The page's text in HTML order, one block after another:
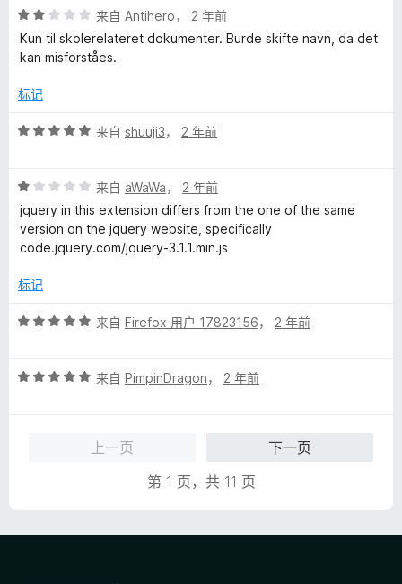
评
分
2
5
来自 Antihero， 2 年前
Kun til skolerelateret dokumenter. Burde skifte navn, da det
kan misforståes.
标记
评
/
5
来自 shuuji3， 2 年前
评
分
1
/
来自 aWaWa， 2 年前
jquery in this extension differs from the one of the same
version on the jquery website, specifically
code.jquery.com/jquery-3.1.1.min.js
标记
评
/
来自 Firefox 用户 17823156， 2 年前
评
来自 PimpinDragon， 2 年前
上一页
下一页
第 1 页，共 11 页